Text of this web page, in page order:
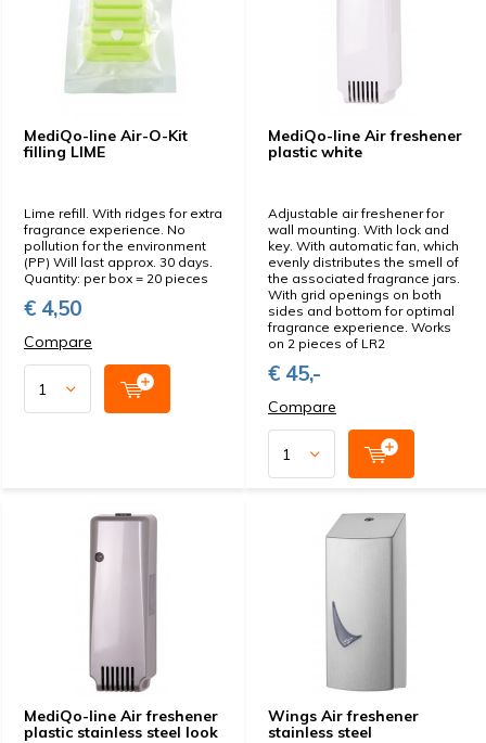
MediQo-line Air-O-Kit
filling LIME
Lime refill. With ridges for extra
fragrance experience. No
pollution for the environment
(PP) Will last approx. 30 days.
Quantity: per box = 20 pieces
€ 4,50
Compare
MediQo-line Air freshener
plastic white
Adjustable air freshener for
wall mounting. With lock and
key. With automatic fan, which
evenly distributes the smell of
the associated fragrance jars.
With grid openings on both
sides and bottom for optimal
fragrance experience. Works
on 2 pieces of LR2
€ 45,-
Compare
MediQo-line Air freshener
plastic stainless steel look
Wings Air freshener
stainless steel